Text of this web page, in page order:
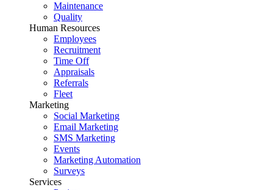
Maintenance
Quality
Human Resources
Employees
Recruitment
Time Off
Appraisals
Referrals
Fleet
Marketing
Social Marketing
Email Marketing
SMS Marketing
Events
Marketing Automation
Surveys
Services